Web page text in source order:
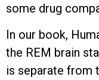
some drug
In our book,
the REM brain
is separate from